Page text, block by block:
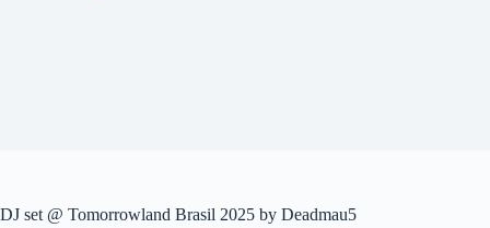
DJ set @ Tomorrowland Brasil 2025 by Deadmau5